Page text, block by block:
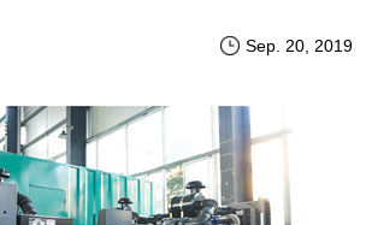
Sep. 20, 2019